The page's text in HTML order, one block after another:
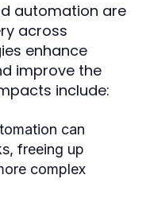
automation are
across
enhance
improve the
include:
can
freeing up
complex